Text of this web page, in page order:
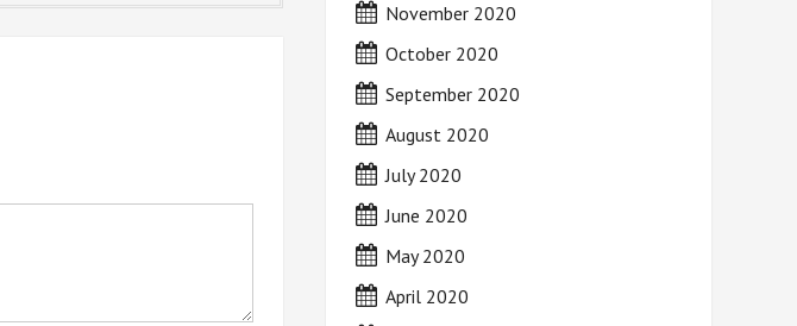
November 2020
October 2020
September 2020
August 2020
July 2020
June 2020
May 2020
April 2020